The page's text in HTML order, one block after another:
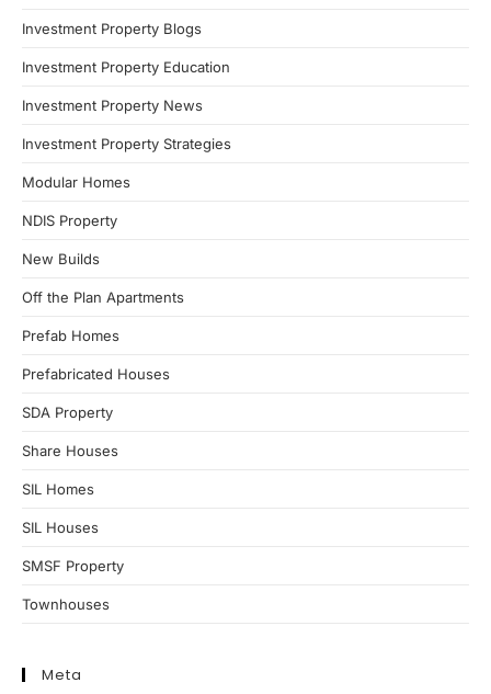
Investment Property Blogs
Investment Property Education
Investment Property News
Investment Property Strategies
Modular Homes
NDIS Property
New Builds
Off the Plan Apartments
Prefab Homes
Prefabricated Houses
SDA Property
Share Houses
SIL Homes
SIL Houses
SMSF Property
Townhouses
Meta